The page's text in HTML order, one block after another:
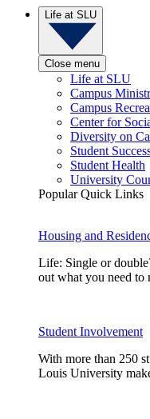
Life at SLU
Close menu
Life at SLU
Campus
Campus
Center for
Diversity on
Student
Student Health
University
Popular Quick Links
Housing and
Life: Single or
out what you need to
Student Involvement
With more than 250
Louis University